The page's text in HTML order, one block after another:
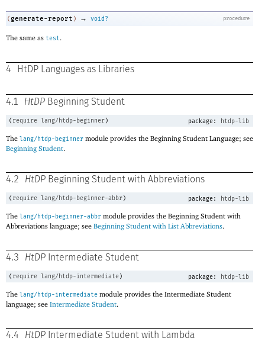
procedure
(generate-report ) → void?
The same as test.
4 HtDP Languages as Libraries
4.1 HtDP Beginning Student
( require lang/htdp-beginner) package: htdp-lib
The lang/htdp-beginner module provides the Beginning Student Language; see
Beginning Student.
4.2 HtDP Beginning Student with Abbreviations
( require lang/htdp-beginner-abbr) package: htdp-lib
The lang/htdp-beginner-abbr module provides the Beginning Student with
Abbreviations language; see Beginning Student with List Abbreviations.
4.3 HtDP Intermediate Student
( require lang/htdp-intermediate) package: htdp-lib
The lang/htdp-intermediate module provides the Intermediate Student
language; see Intermediate Student.
4.4 HtDP Intermediate Student with Lambda